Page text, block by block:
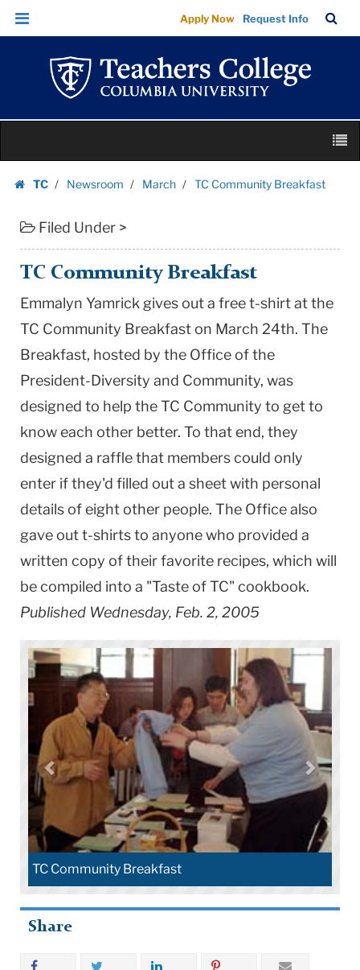
TC
Community
Breakfast
Teachers
College
University
Skip
Skip
navigation
Apply Now Request Info
Bar
TC
Newsroom March TC Community Breakfast
Filed Under >
TC Community Breakfast
Emmalyn Yamrick gives out a free t-shirt at the
TC Community Breakfast on March 24th. The
Breakfast, hosted by the Office of the
President-Diversity and Community, was
designed to help the TC Community to get to
know each other better. To that end, they
designed a raffle that members could only
enter if they'd filled out a sheet with personal
details of eight other people. The Office also
gave out t-shirts to anyone who provided a
written copy of their favorite recipes, which will
be compiled into a "Taste of TC" cookbook.
Published Wednesday, Feb. 2, 2005
TC Community Breakfast
Share